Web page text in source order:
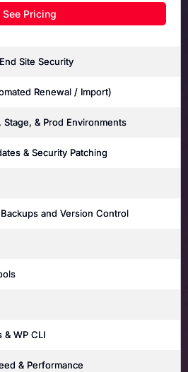
See Pricing
Site Security
Renewal / Import)
& Prod Environments
& Security Patching
and Version Control
& WP CLI
& Performance